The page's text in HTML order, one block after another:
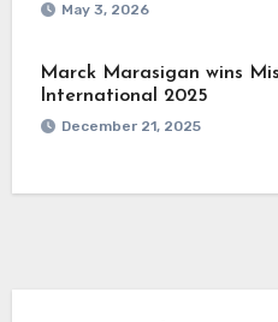
May 3, 2026
Marck Marasigan wins
International 2025
December 21, 2025